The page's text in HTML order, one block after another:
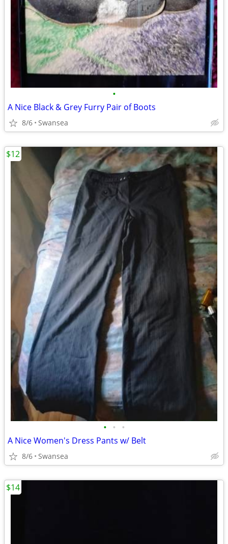
•
A Nice Black & Grey Furry Pair of Boots
8/6 Swansea
• • •
A Nice Women's Dress Pants w/ Belt
8/6 Swansea
$12
$14